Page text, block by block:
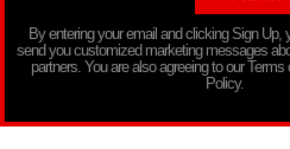
By entering your email and clicking Sign Up,
send you customized marketing messages
partners. You are also agreeing to our
Policy.